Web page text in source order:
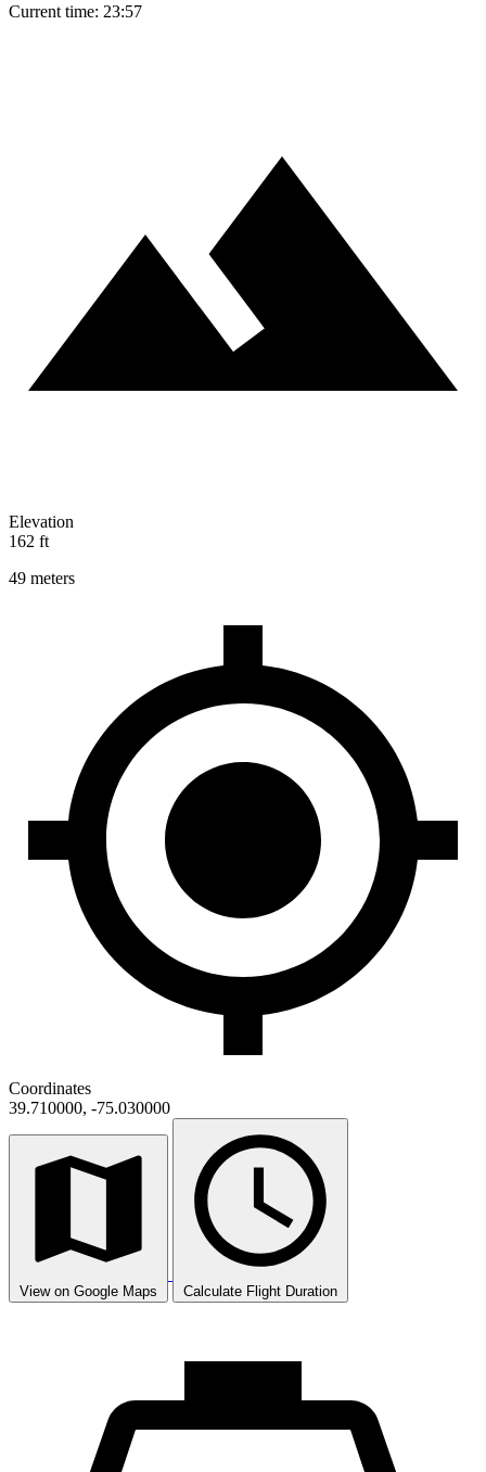
Current time: 23:57
Elevation
162 ft
49 meters
Coordinates
39.710000, -75.030000
View on Google Maps Calculate Flight Duration